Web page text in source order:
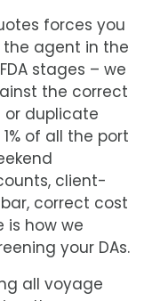
forces you
agent in the
stages – we
the correct
or duplicate
of all the port
client-
correct cost
is how we
your DAs.
all voyage